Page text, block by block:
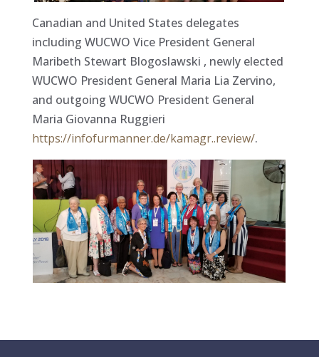
Canadian and United States delegates
including WUCWO Vice President General
Maribeth Stewart Blogoslawski , newly elected
WUCWO President General Maria Lia Zervino,
and outgoing WUCWO President General
Maria Giovanna Ruggieri
https://infofurmanner.de/kamagr..review/.